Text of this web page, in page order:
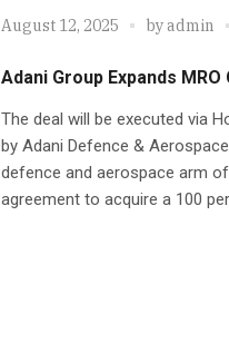
August 12, 2025 byadmin
Adani Group Expands
The deal will be executed via
by Adani Defence &
defence and aerospace arm
agreement to acquire a 100